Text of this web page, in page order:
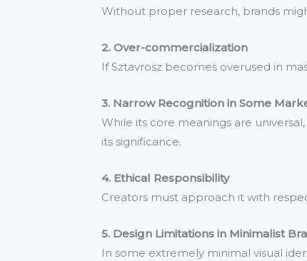
Without proper research, brands
2. Over-commercialization
If Sztavrosz becomes overused in
3. Narrow Recognition in Some
While its core meanings are
its significance.
4. Ethical Responsibility
Creators must approach it with
5. Design Limitations in Minimalist
In some extremely minimal visual